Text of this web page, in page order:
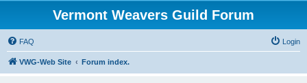
Vermont Weavers Guild Forum
FAQ Login
VWG-Web Site Forum index.